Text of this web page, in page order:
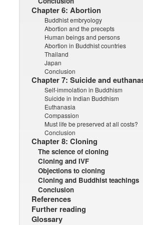
Chapter 6: Abortion
Buddhist embryology
Abortion and the precepts
Human beings and persons
Abortion in Buddhist countries
Thailand
Japan
Conclusion
Chapter 7: Suicide and
Self-immolation in Buddhism
Suicide in Indian Buddhism
Euthanasia
Compassion
Must life be preserved at all costs?
Conclusion
Chapter 8: Cloning
The science of cloning
Cloning and IVF
Objections to cloning
Cloning and Buddhist teachings
Conclusion
References
Further reading
Glossary